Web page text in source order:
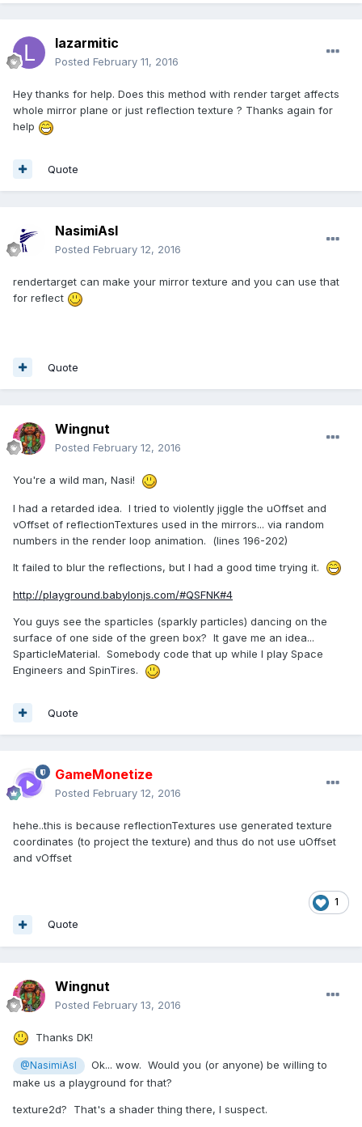
lazarmitic
Posted February 11, 2016
Hey thanks for help. Does this method with render target affects
whole mirror plane or just reflection texture ? Thanks again for
help
Quote
NasimiAsl
Posted February 12, 2016
rendertarget can make your mirror texture and you can use that
for reflect
Quote
Wingnut
Posted February 12, 2016
You're a wild man, Nasi!
I had a retarded idea. I tried to violently jiggle the uOffset and
vOffset of reflectionTextures used in the mirrors... via random
numbers in the render loop animation. (lines 196-202)
It failed to blur the reflections, but I had a good time trying it.
http://playground.babylonjs.com/#QSFNK#4
You guys see the sparticles (sparkly particles) dancing on the
surface of one side of the green box? It gave me an idea...
SparticleMaterial. Somebody code that up while I play Space
Engineers and SpinTires.
Quote
GameMonetize
Posted February 12, 2016
hehe..this is because reflectionTextures use generated texture
coordinates (to project the texture) and thus do not use uOffset
and vOffset
1
Quote
Wingnut
Posted February 13, 2016
Thanks DK!
@NasimiAsl
Ok... wow. Would you (or anyone) be willing to
make us a playground for that?
texture2d? That's a shader thing there, I suspect.